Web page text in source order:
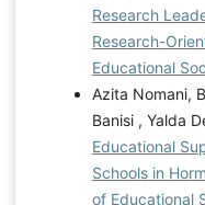
Research
Research-
Educational
Azita Nomani,
Banisi , Yalda
Educational
Schools in
of Educational